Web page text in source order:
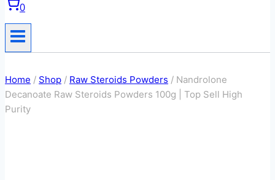
0
Home / Shop / Raw Steroids Powders / Nandrolone
Decanoate Raw Steroids Powders 100g | Top Sell High
Purity